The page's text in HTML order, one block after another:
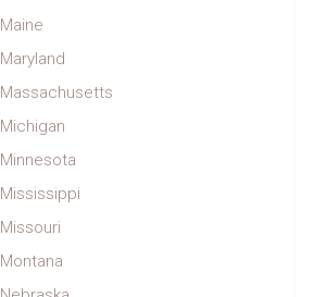
Maine
Maryland
Massachusetts
Michigan
Minnesota
Mississippi
Missouri
Montana